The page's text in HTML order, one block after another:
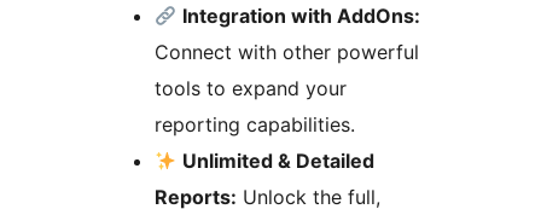
Integration with AddOns:
Connect with other powerful
tools to expand your
reporting capabilities.
Unlimited & Detailed
Reports: Unlock the full,